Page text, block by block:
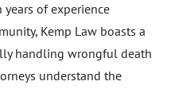
years of experience
Kemp Law boasts a
handling wrongful death
understand the